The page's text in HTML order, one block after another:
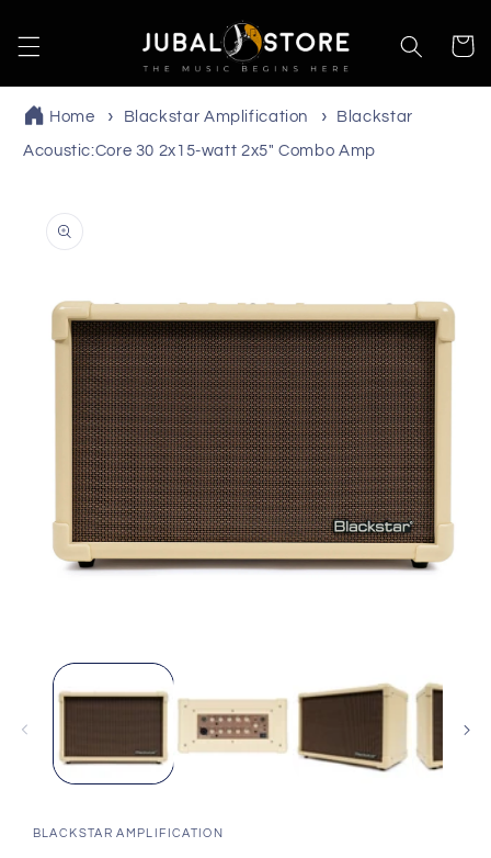
content
Cart
Home Blackstar Amplification Blackstar
Acoustic:Core 30 2x15-watt 2x5" Combo Amp
product
information
media
BLACKSTAR AMPLIFICATION